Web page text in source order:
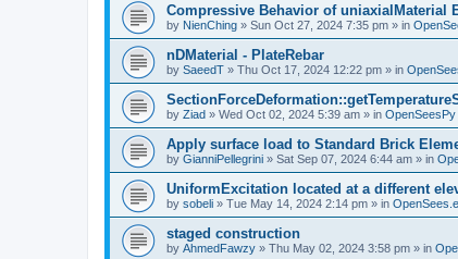
Compressive Behavior of uniaxialMaterial
by NienChing » Sun Oct 27, 2024 7:35 pm » in
nDMaterial - PlateRebar
by SaeedT » Thu Oct 17, 2024 12:22 pm » in
by Ziad » Wed Oct 02, 2024 5:39 am » in OpenSeesPy
Apply surface load to Standard Brick
by GianniPellegrini » Sat Sep 07, 2024 6:44 am » in
UniformExcitation located at a different
by sobeli » Tue May 14, 2024 2:14 pm » in
staged construction
by AhmedFawzy » Thu May 02, 2024 3:58 pm » in